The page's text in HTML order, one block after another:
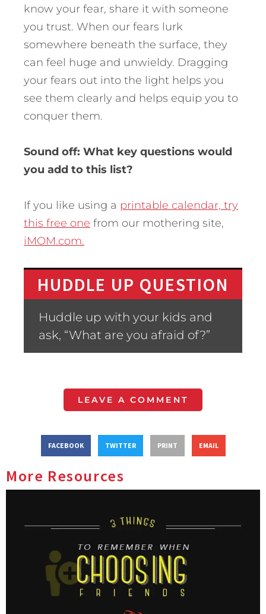
know your fear, share it with someone
you trust. When our fears lurk
somewhere beneath the surface, they
can feel huge and unwieldy. Dragging
your fears out into the light helps you
see them clearly and helps equip you to
conquer them.
Sound off: What key questions would
you add to this list?
If you like using a printable calendar, try
this free one from our mothering site,
iMOM.com.
HUDDLE UP QUESTION
Huddle up with your kids and
ask, “What are you afraid of?”
LEAVE A COMMENT
FACEBOOK TWITTER PRINT EMAIL
More Resources